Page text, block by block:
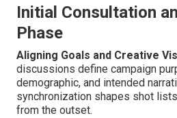
Initial Consultation
Phase
Aligning Goals and Creative
discussions define campaign
demographic, and intended
synchronization shapes shot
from the outset.